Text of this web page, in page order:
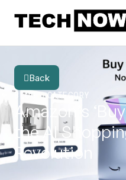
Back
BLOG
CATEGORY
Amazon’s
the AI
Revolution